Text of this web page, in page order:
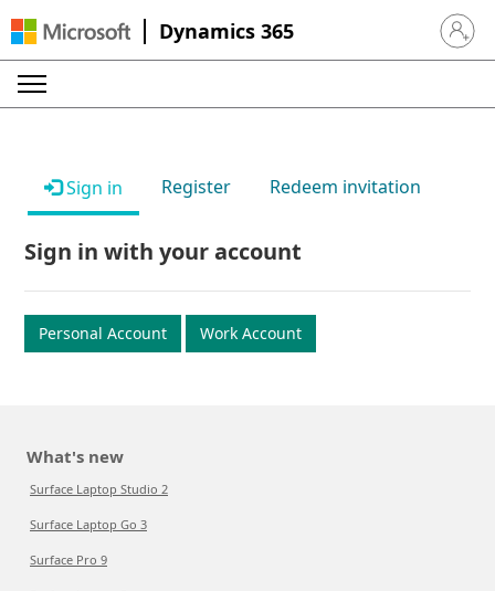
Dynamics 365 Sign in
Sign in Register Redeem invitation
Sign in with your account
Personal Account Work Account
What's new
Surface Laptop Studio 2
Surface Laptop Go 3
Surface Pro 9